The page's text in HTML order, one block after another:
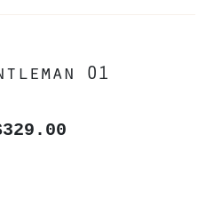
01